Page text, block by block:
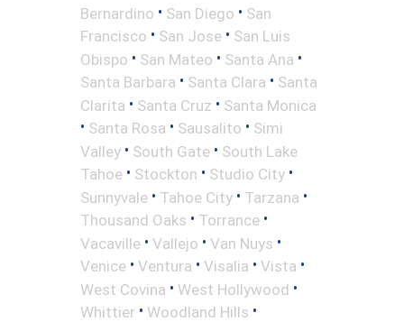
Bernardino • San Diego • San
Francisco • San Jose • San Luis
Obispo • San Mateo • Santa Ana •
Santa Barbara • Santa Clara • Santa
Clarita • Santa Cruz • Santa Monica
• Santa Rosa • Sausalito • Simi
Valley • South Gate • South Lake
Tahoe • Stockton • Studio City •
Sunnyvale • Tahoe City • Tarzana •
Thousand Oaks • Torrance •
Vacaville • Vallejo • Van Nuys •
Venice • Ventura • Visalia • Vista •
West Covina • West Hollywood •
Whittier • Woodland Hills •